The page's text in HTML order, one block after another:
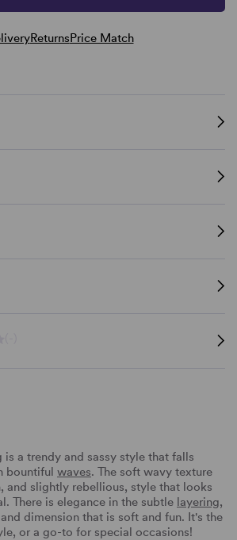
ReturnsPrice Match
a trendy and sassy style that falls
bountiful waves. The soft wavy texture
and slightly rebellious, style that looks
There is elegance in the subtle layering,
dimension that is soft and fun. It's the
or a go-to for special occasions!